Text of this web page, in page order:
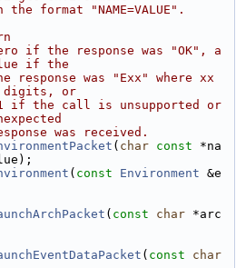
the format "NAME=VALUE".
if the response was "OK", a
if the
response was "Exx" where xx
digits, or
if the call is unsupported or
was received.
( char const *na
( const Environment &e
( const char *arc
( const
char